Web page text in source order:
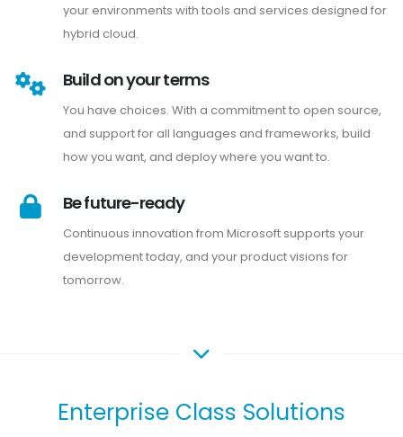
your environments with tools and services designed for
hybrid cloud.
Build on your terms
You have choices. With a commitment to open source,
and support for all languages and frameworks, build
how you want, and deploy where you want to.
Be future-ready
Continuous innovation from Microsoft supports your
development today, and your product visions for
tomorrow.
Enterprise Class Solutions